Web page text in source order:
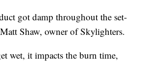
got damp throughout the set-
Shaw, owner of Skylighters.
wet, it impacts the burn time,